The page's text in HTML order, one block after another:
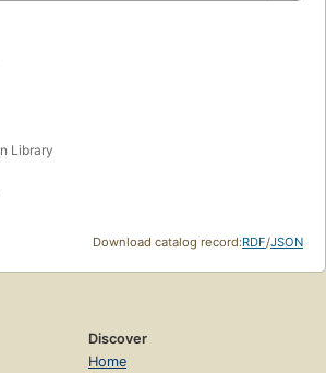
Library
Download catalog record:RDF/JSON
Discover
Home